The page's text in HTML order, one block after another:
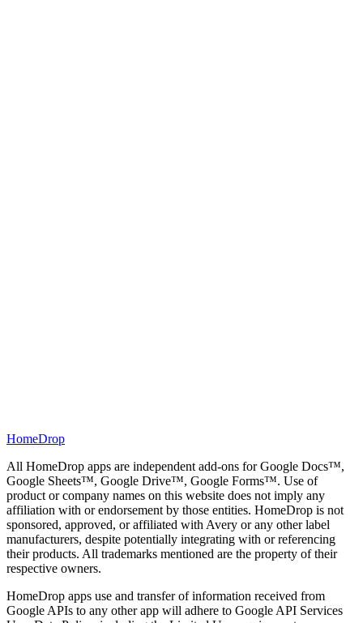
HomeDrop
All HomeDrop apps are independent add-ons for Google Docs™,
Google Sheets™, Google Drive™, Google Forms™. Use of
product or company names on this website does not imply any
affiliation with or endorsement by those entities. HomeDrop is not
sponsored, approved, or affiliated with Avery or any other label
manufacturers, despite potentially integrating with or referencing
their products. All trademarks mentioned are the property of their
respective owners.
HomeDrop apps use and transfer of information received from
Google APIs to any other app will adhere to Google API Services